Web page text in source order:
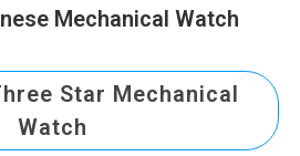
Mechanical Watch
Star Mechanical
Watch